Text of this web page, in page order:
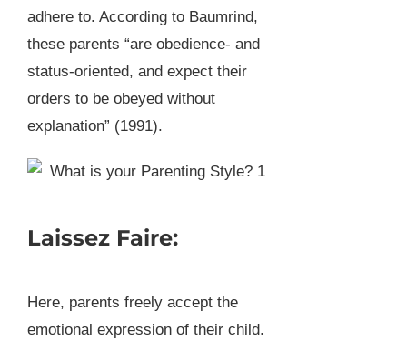
adhere to. According to Baumrind,
these parents “are obedience- and
status-oriented, and expect their
orders to be obeyed without
explanation” (1991).
Laissez Faire:
Here, parents freely accept the
emotional expression of their child.